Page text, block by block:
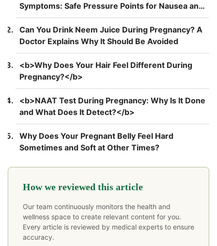
Symptoms: Safe Pressure Points for Nausea and
Back Pain</b>
Can You Drink Neem Juice During Pregnancy? A
Doctor Explains Why It Should Be Avoided
<b>Why Does Your Hair Feel Different During
Pregnancy?</b>
<b>NAAT Test During Pregnancy: Why Is It Done
and What Does It Detect?</b>
Why Does Your Pregnant Belly Feel Hard
Sometimes and Soft at Other Times?
How we reviewed this article
Our team continuously monitors the health and
wellness space to create relevant content for you.
Every article is reviewed by medical experts to ensure
accuracy.